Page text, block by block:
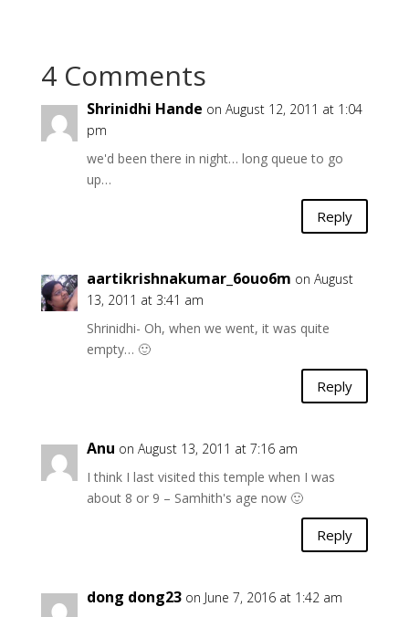
4 Comments
Shrinidhi Hande on August 12, 2011 at 1:04
pm
we'd been there in night… long queue to go
up…
Reply
aartikrishnakumar_6ouo6m on August
13, 2011 at 3:41 am
Shrinidhi- Oh, when we went, it was quite
empty… 🙂
Reply
Anu on August 13, 2011 at 7:16 am
I think I last visited this temple when I was
about 8 or 9 – Samhith's age now 🙂
Reply
dong dong23 on June 7, 2016 at 1:42 am